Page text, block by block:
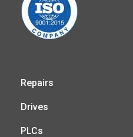
Repairs
Drives
PLCs